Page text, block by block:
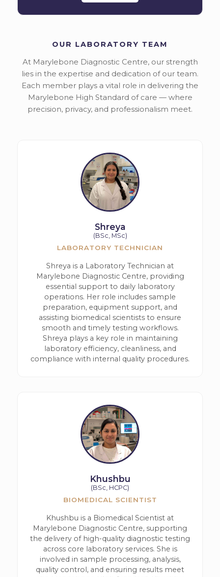
OUR LABORATORY TEAM
At Marylebone Diagnostic Centre, our strength
lies in the expertise and dedication of our team.
Each member plays a vital role in delivering the
Marylebone High Standard of care — where
precision, privacy, and professionalism meet.
Shreya
(BSc, MSc)
LABORATORY TECHNICIAN
Shreya is a Laboratory Technician at
Marylebone Diagnostic Centre, providing
essential support to daily laboratory
operations. Her role includes sample
preparation, equipment support, and
assisting biomedical scientists to ensure
smooth and timely testing workflows.
Shreya plays a key role in maintaining
laboratory efficiency, cleanliness, and
compliance with internal quality procedures.
Khushbu
(BSc, HCPC)
BIOMEDICAL SCIENTIST
Khushbu is a Biomedical Scientist at
Marylebone Diagnostic Centre, supporting
the delivery of high-quality diagnostic testing
across core laboratory services. She is
involved in sample processing, analysis,
quality control, and ensuring results meet